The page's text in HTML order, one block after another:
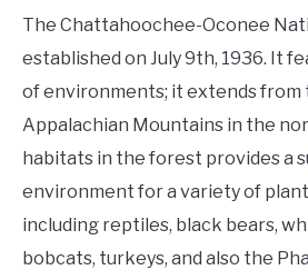
The Chattahoochee-Oconee
established on July 9th, 1936. It
of environments; it extends
Appalachian Mountains in the
habitats in the forest provides a
environment for a variety of
including reptiles, black bears,
bobcats, turkeys, and also the